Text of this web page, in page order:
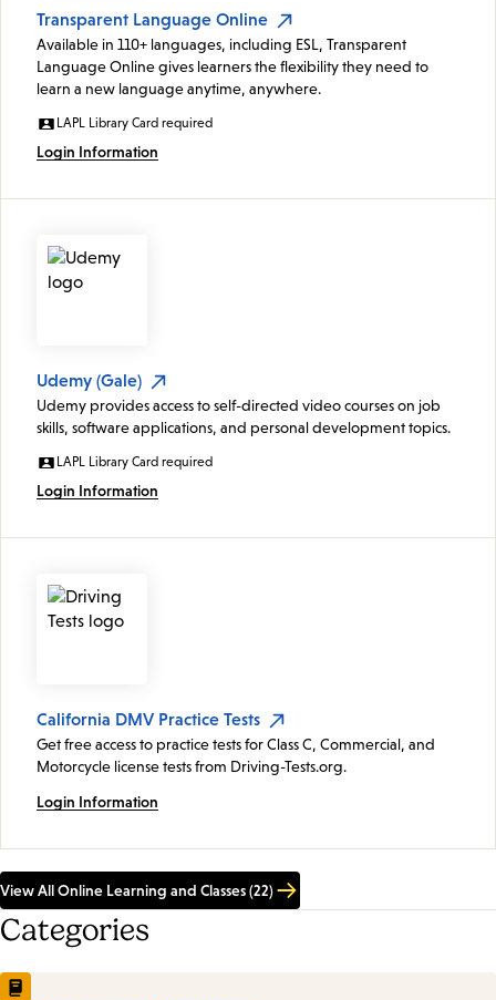
Transparent Language Online
Available in 110+ languages, including ESL, Transparent
Language Online gives learners the flexibility they need to
learn a new language anytime, anywhere.
LAPL Library Card required
Login Information
Udemy (Gale)
Udemy provides access to self-directed video courses on job
skills, software applications, and personal development topics.
LAPL Library Card required
Login Information
California DMV Practice Tests
Get free access to practice tests for Class C, Commercial, and
Motorcycle license tests from Driving-Tests.org.
Login Information
View All Online Learning and Classes (22)
Categories